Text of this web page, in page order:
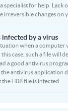
specialist for help. Lack
irreversible changes on
infected by a virus
when a computer
this case, such a file will
a good antivirus
antivirus application
H08 file is infected.